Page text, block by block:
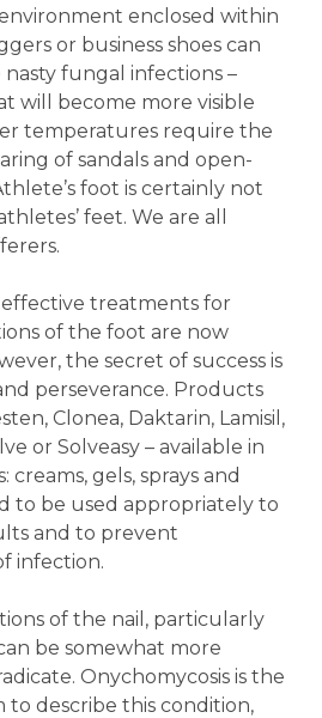
enclosed within
or business shoes can
nasty fungal infections –
will become more visible
temperatures require the
of sandals and open-
foot is certainly not
feet. We are all
treatments for
of the foot are now
the secret of success is
perseverance. Products
Clonea, Daktarin, Lamisil,
or Solveasy – available in
creams, gels, sprays and
to be used appropriately to
and to prevent
infection.
of the nail, particularly
be somewhat more
Onychomycosis is the
to describe this condition,